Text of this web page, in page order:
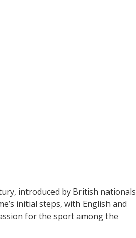
introduced by British nationals
initial steps, with English and
for the sport among the